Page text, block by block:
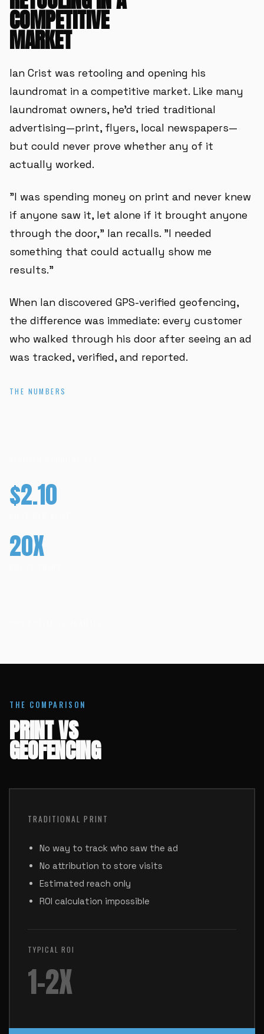
COMPETITIVE
MARKET
Ian Crist was retooling and opening his
laundromat in a competitive market. Like many
laundromat owners, he'd tried traditional
advertising—print, flyers, local newspapers—
but could never prove whether any of it
actually worked.
"I was spending money on print and never knew
if anyone saw it, let alone if it brought anyone
through the door," Ian recalls. "I needed
something that could actually show me
results."
When Ian discovered GPS-verified geofencing,
the difference was immediate: every customer
who walked through his door after seeing an ad
was tracked, verified, and reported.
THE NUMBERS
$2.10
20X
THE COMPARISON
PRINT VS
GEOFENCING
TRADITIONAL PRINT
No way to track who saw the ad
No attribution to store visits
Estimated reach only
ROI calculation impossible
TYPICAL ROI
1-2X